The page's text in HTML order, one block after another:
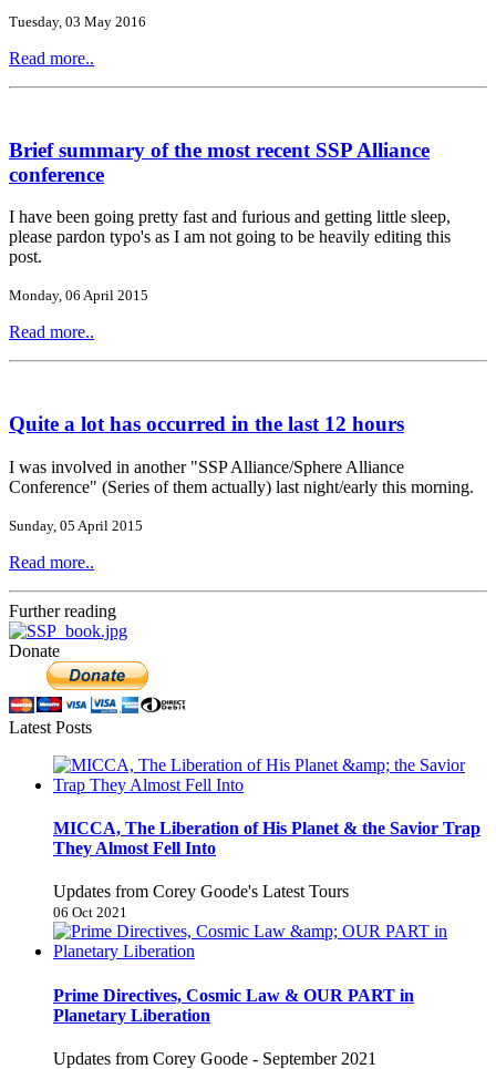
Tuesday, 03 May 2016
Read more..
Brief summary of the most recent SSP Alliance
conference
I have been going pretty fast and furious and getting little sleep,
please pardon typo's as I am not going to be heavily editing this
post.
Monday, 06 April 2015
Read more..
Quite a lot has occurred in the last 12 hours
I was involved in another "SSP Alliance/Sphere Alliance
Conference" (Series of them actually) last night/early this morning.
Sunday, 05 April 2015
Read more..
Further reading
Donate
Latest Posts
MICCA, The Liberation of His Planet & the Savior Trap
They Almost Fell Into
Updates from Corey Goode's Latest Tours
06 Oct 2021
Prime Directives, Cosmic Law & OUR PART in
Planetary Liberation
Updates from Corey Goode - September 2021